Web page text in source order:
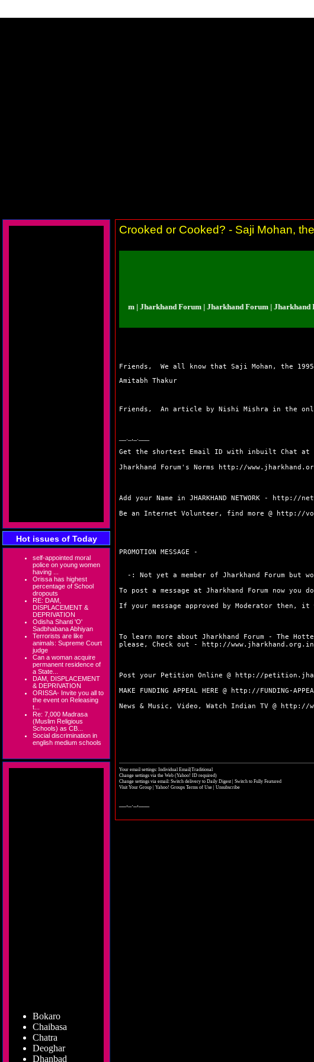
Hot issues of Today
self-appointed moral
police on young women
having ...
Orissa has highest
percentage of School
dropouts
RE: DAM,
DISPLACEMENT &
DEPRIVATION
Odisha Shanti 'O'
Sadbhabana Abhiyan
Terrorists are like
animals: Supreme Court
judge
Can a woman acquire
permanent residence of
a State...
DAM, DISPLACEMENT
& DEPRIVATION
ORISSA- Invite you all to
the event on Releasing
t...
Re: 7,000 Madrasa
(Muslim Religious
Schools) as CB...
Social discrimination in
english medium schools
Bokaro
Chaibasa
Chatra
Deoghar
Dhanbad
Crooked or Cooked? - Saji Mohan,
Forum | Jharkhand Forum | Jharkhand Forum | Jharkhand Forum | Jharkhand
Friends,  We all know that Saji Mohan, the
Amitabh Thakur
Friends,  An article by Nishi Mishra in the
Get the shortest Email ID with inbuilt Chat at
Jharkhand Forum's Norms
http://
Add your Name in JHARKHAND NETWORK -
http://
Be an Internet Volunteer, find more @
http://
PROMOTION MESSAGE -
-: Not yet a member of Jharkhand Forum but
To post a message at Jharkhand Forum now you
If your message approved by Moderator then,
To learn more about Jharkhand Forum - The
please, Check out -
http://
Post your Petition Online @
http://
MAKE FUNDING APPEAL HERE @
http://FUNDING-
News & Music, Video, Watch Indian TV @
http://
Your email settings: Individual Email|Traditional
Change settings via the Web (Yahoo! ID required)
Change settings via email: Switch delivery to Daily Digest | Switch to Fully Featured
Visit Your Group | Yahoo! Groups Terms of Use | Unsubscribe